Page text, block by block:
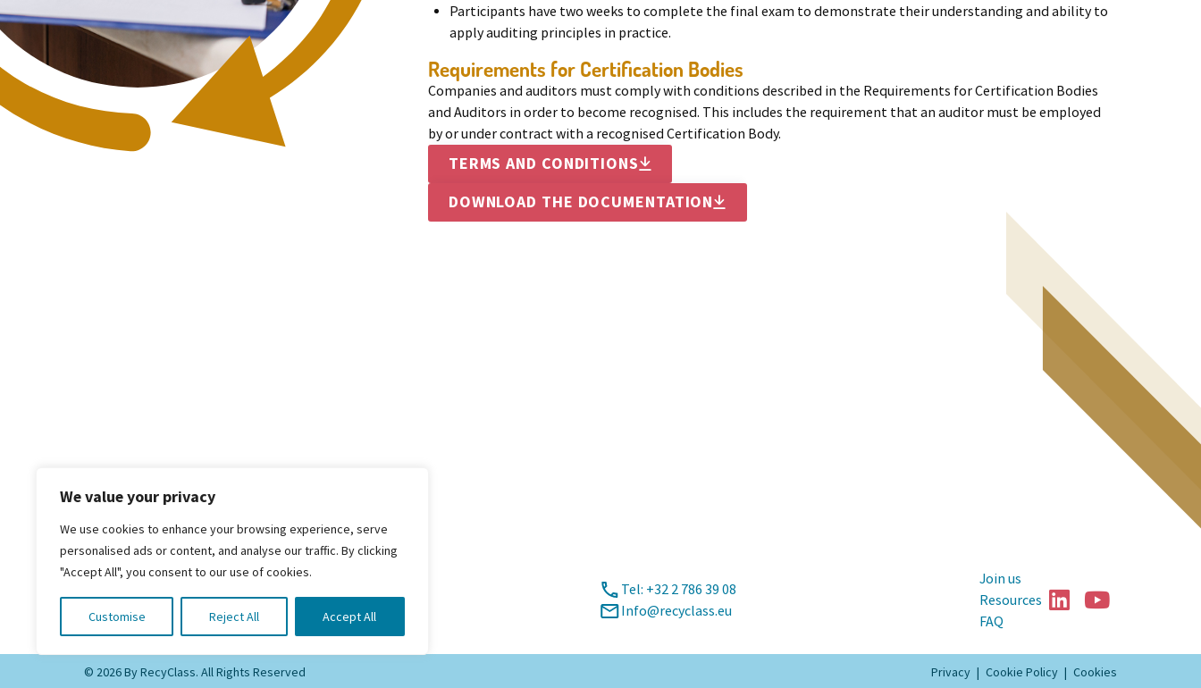
We value your privacy
We use cookies to enhance your browsing experience, serve
personalised ads or content, and analyse our traffic. By clicking
"Accept All", you consent to our use of cookies.
Customise Reject All Accept All
Participants have two weeks to complete the final exam to demonstrate their understanding and ability to
apply auditing principles in practice.
Requirements for Certification Bodies
Companies and auditors must comply with conditions described in the Requirements for Certification Bodies
and Auditors in order to become recognised. This includes the requirement that an auditor must be employed
by or under contract with a recognised Certification Body.
TERMS AND CONDITIONS
DOWNLOAD THE DOCUMENTATION
RecyClass
1150 Brussels, Belgium
Tel: +32 2 786 39 08
Info@recyclass.eu
Join us
Resources
FAQ
 
© 2026 By RecyClass. All Rights Reserved Privacy Cookie Policy Cookies